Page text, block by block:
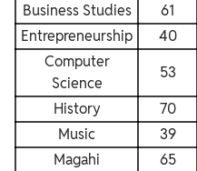
Business Studies
61
Entrepreneurship
40
Computer
Science
53
History
70
Music
39
Magahi
65